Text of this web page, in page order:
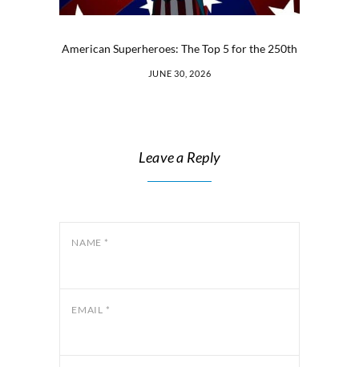
American Superheroes: The Top 5 for the 250th
JUNE 30, 2026
Leave a Reply
NAME *
EMAIL *